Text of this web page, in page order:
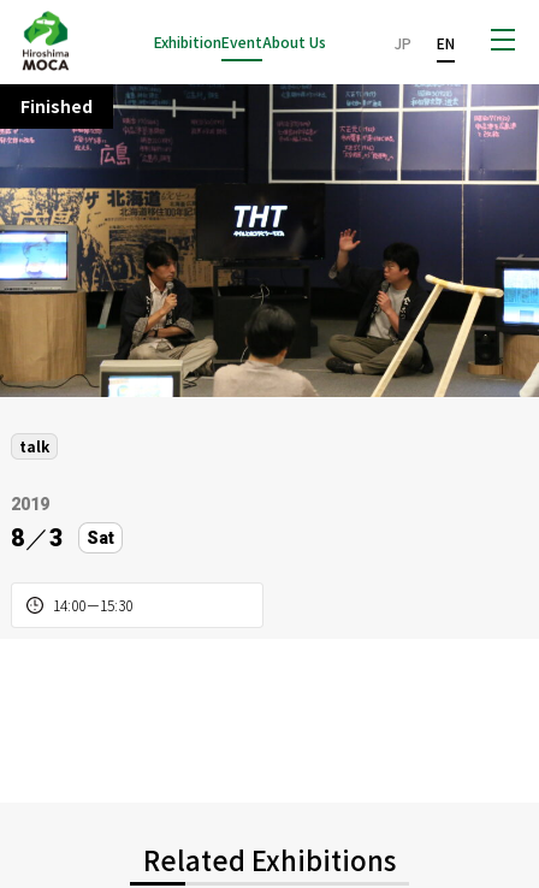
ExhibitionEventAbout Us JP EN
Finished
talk
2019
8 ／3 Sat
14:00－15:30
Related Exhibitions